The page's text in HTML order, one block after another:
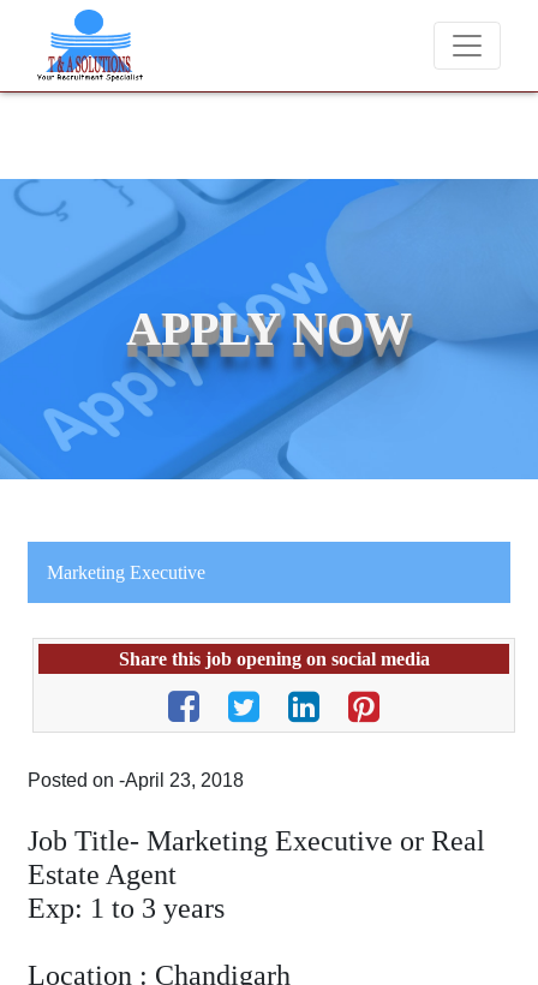
at T & A Solutions. Beware of fraudsters misusing our
APPLY NOW
Marketing Executive
Share this job opening on social media
Posted on -April 23, 2018
Job Title- Marketing Executive or Real
Estate Agent
Exp: 1 to 3 years
Location : Chandigarh